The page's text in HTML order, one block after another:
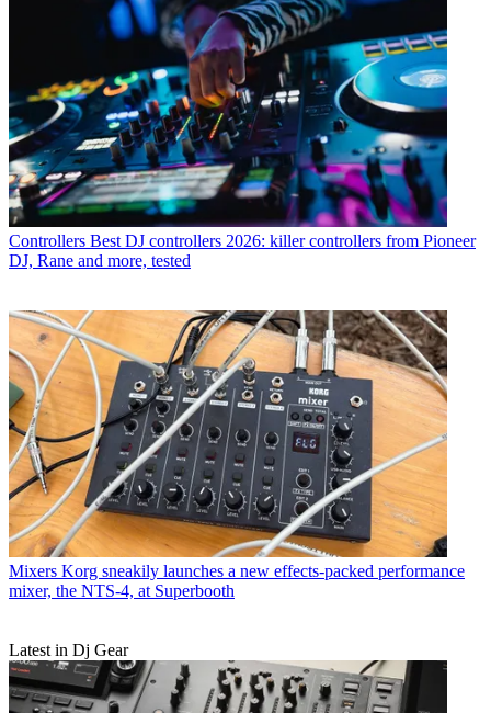
Controllers Best DJ controllers 2026: killer controllers from Pioneer
DJ, Rane and more, tested
Mixers Korg sneakily launches a new effects-packed performance
mixer, the NTS-4, at Superbooth
Latest in Dj Gear